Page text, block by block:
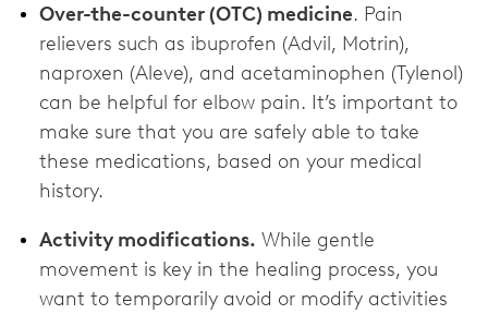
Over-the-counter (OTC) medicine. Pain
relievers such as ibuprofen (Advil, Motrin),
naproxen (Aleve), and acetaminophen (Tylenol)
can be helpful for elbow pain. It’s important to
make sure that you are safely able to take
these medications, based on your medical
history.
Activity modifications. While gentle
movement is key in the healing process, you
want to temporarily avoid or modify activities